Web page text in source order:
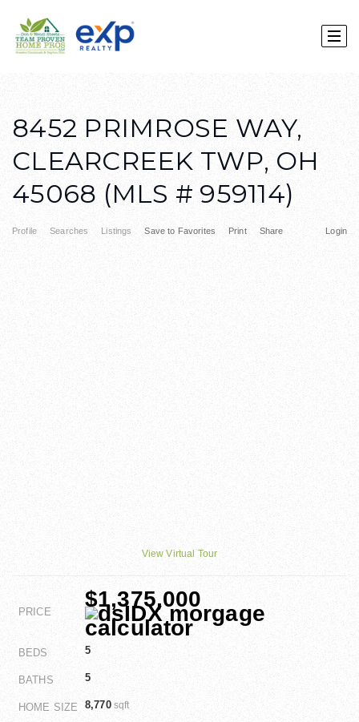
8452 PRIMROSE WAY,
CLEARCREEK TWP, OH
45068 (MLS # 959114)
Profile Searches Listings Login
Save to Favorites Print Share
View Virtual Tour
PRICE
$1,375,000
BEDS 5
BATHS 5
HOME SIZE 8,770sqft